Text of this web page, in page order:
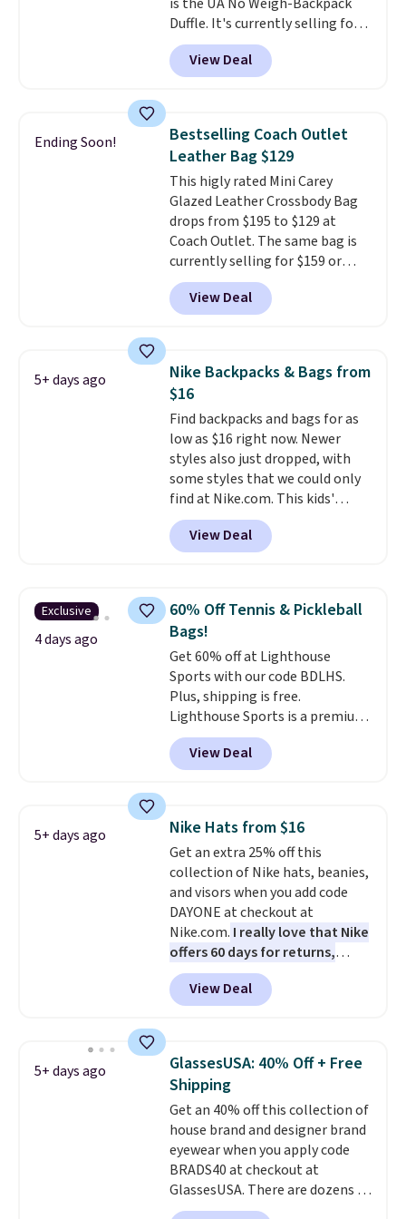
checkout.
Duffle. It's currently selling for
$185, and while there is no
specific price drop, we wanted to
offer it here because it's selling
allowing two-bags per person.
The best part about this duffle
and the real innovation is the
suspension strap system,
which uses an auxetic design
that physically expands and
contracts with your
movement instead of just
sitting static against your
shoulders.That means you'll
View Deal
Ending Soon!
Bestselling Coach Outlet
Leather Bag $129
This higly rated Mini Carey
Glazed Leather Crossbody Bag
drops from $195 to $129 at
Coach Outlet. The same bag is
currently selling for $159 or
more at other stores. It has two
completely separate
compartments and comes with
crossbody strap so it can be
worn several ways.This bag
comes in seven colors in
leather or signature canvas at
this price. Shipping is free.
View Deal
5+ days ago
Nike Backpacks & Bags from
$16
Find backpacks and bags for as
low as $16 right now. Newer
styles also just dropped, with
some styles that we could only
find at Nike.com. This kids'
Brasilia Mini Backpack originally
sold for $27 in the pictured Vast
Grey color. Code DAYONE drops
school season is here and a $27
Nike backpack at $16 is one of
the better ways to start it.
couldn't find this specific style
anywhere else. You can also get
discounts on hats, water
bottles, and more. Shipping is
free on orders over $50.
Otherwise it adds $5 for Nike+
View Deal
Exclusive
4 days ago
60% Off Tennis & Pickleball
Bags!
Get 60% off at Lighthouse
Sports with our code BDLHS.
Plus, shipping is free.
Lighthouse Sports is a premium
pickleball brand known for
luxury, functional bags. Their
offerings include insulated,
totes with multiple pockets for
paddles, valuables, and
accessories, all made with high-
quality materials and
thoughtful design features to
enhance play and style. That
includes the pictured
Personalized Hatteras
Pickleball Tote which falls from
$135 to $54. With free shipping
View Deal
5+ days ago Nike Hats from $16
Get an extra 25% off this
collection of Nike hats, beanies,
and visors when you add code
DAYONE at checkout at
Nike.com. I really love that Nike
offers 60 days for returns,
which is almost double what
we usually see.
The pictured
Nike Rise Jumpman Hat usually
with code DAYONE in the
pictured Olive Gray color. You'd
spend $20 everywhere else.
Shipping is free on orders over
$50 when you complete
checkout with a free Nike+
account. Otherwise it adds $5.
We suggest shopping the larger
sale to build an outfit and reach
View Deal
5+ days ago
GlassesUSA: 40% Off + Free
Shipping
Get an 40% off this collection of
house brand and designer brand
eyewear when you apply code
BRADS40 at checkout at
GlassesUSA. There are dozens of
styles available, and each comes